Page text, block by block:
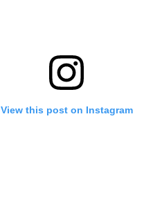
View this post on Instagram